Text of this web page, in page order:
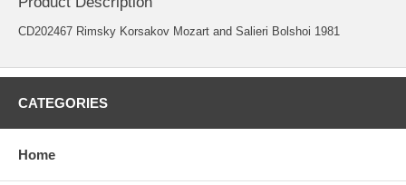
CD202467 Rimsky Korsakov Mozart and Salieri Bolshoi 1981
CATEGORIES
Home